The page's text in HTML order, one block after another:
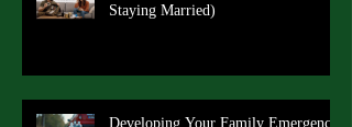
Staying Married)
Developing Your Family Emergency